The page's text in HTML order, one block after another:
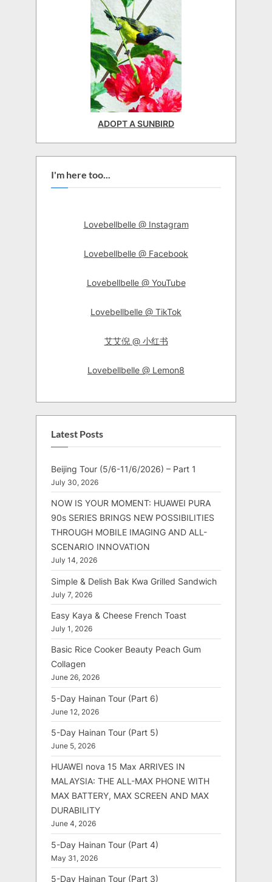
ADOPT A SUNBIRD
I'm here too...
Lovebellbelle @ Instagram
Lovebellbelle @ Facebook
Lovebellbelle @ YouTube
Lovebellbelle @ TikTok
艾艾倪 @ 小红书
Lovebellbelle @ Lemon8
Latest Posts
Beijing Tour (5/6-11/6/2026) – Part 1
July 30, 2026
NOW IS YOUR MOMENT: HUAWEI PURA
90s SERIES BRINGS NEW POSSIBILITIES
THROUGH MOBILE IMAGING AND ALL-
SCENARIO INNOVATION
July 14, 2026
Simple & Delish Bak Kwa Grilled Sandwich
July 7, 2026
Easy Kaya & Cheese French Toast
July 1, 2026
Basic Rice Cooker Beauty Peach Gum
Collagen
June 26, 2026
5-Day Hainan Tour (Part 6)
June 12, 2026
5-Day Hainan Tour (Part 5)
June 5, 2026
HUAWEI nova 15 Max ARRIVES IN
MALAYSIA: THE ALL-MAX PHONE WITH
MAX BATTERY, MAX SCREEN AND MAX
DURABILITY
June 4, 2026
5-Day Hainan Tour (Part 4)
May 31, 2026
5-Day Hainan Tour (Part 3)